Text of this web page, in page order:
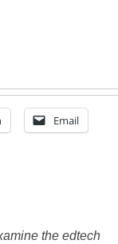
Email
the edtech